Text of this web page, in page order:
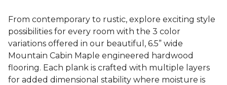
From contemporary to rustic, explore exciting style
possibilities for every room with the 3 color
variations offered in our beautiful, 6.5” wide
Mountain Cabin Maple engineered hardwood
flooring. Each plank is crafted with multiple layers
for added dimensional stability where moisture is